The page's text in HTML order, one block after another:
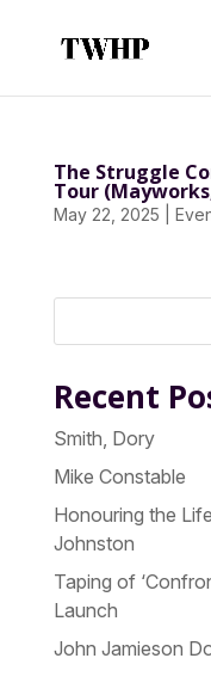
The Struggle
Tour
May 22, 2025
Recent
Smith, Dory
Mike Constable
Honouring the
Johnston
Taping of
Launch
John Jamieson